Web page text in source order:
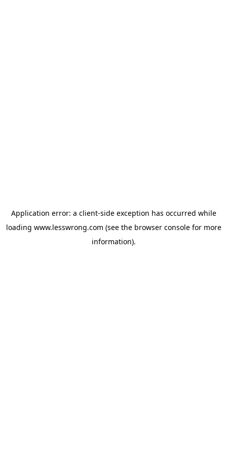
Application error: a client-side exception has occurred while
loading www.lesswrong.com (see the browser consolefor more
information).